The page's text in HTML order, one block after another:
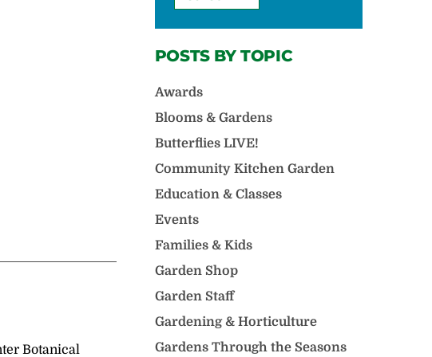
Botanical
POSTS BY TOPIC
Awards
Blooms & Gardens
Butterflies LIVE!
Community Kitchen Garden
Education & Classes
Events
Families & Kids
Garden Shop
Garden Staff
Gardening & Horticulture
Gardens Through the Seasons